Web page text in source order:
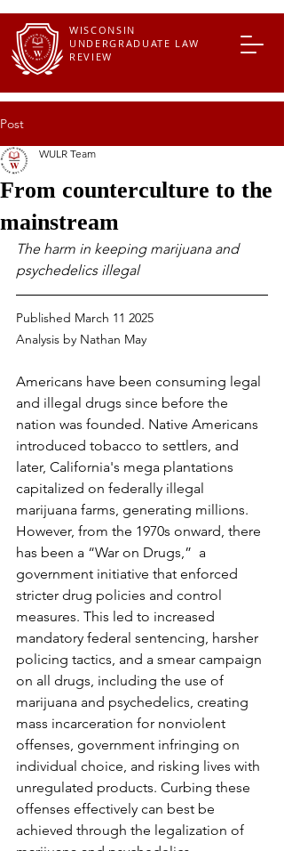
WISCONSIN
UNDERGRADUATE LAW
REVIEW
Post
From counterculture to the
mainstream
WULR Team
The harm in keeping marijuana and
psychedelics illegal
Published March 11 2025
Analysis by Nathan May
Americans have been consuming legal
and illegal drugs since before the
nation was founded. Native Americans
introduced tobacco to settlers, and
later, California's mega plantations
capitalized on federally illegal
marijuana farms, generating millions.
However, from the 1970s onward, there
has been a “War on Drugs,”  a
government initiative that enforced
stricter drug policies and control
measures. This led to increased
mandatory federal sentencing, harsher
policing tactics, and a smear campaign
on all drugs, including the use of
marijuana and psychedelics, creating
mass incarceration for nonviolent
offenses, government infringing on
individual choice, and risking lives with
unregulated products. Curbing these
offenses effectively can best be
achieved through the legalization of